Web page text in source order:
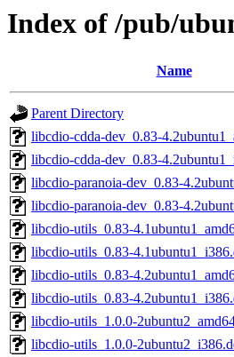
Index of /pub/
Name
Parent Directory
libcdio-cdda-dev_0.83-
libcdio-cdda-dev_0.83-
libcdio-paranoia-dev_0.83-
libcdio-paranoia-dev_0.83-
libcdio-utils_0.83-
libcdio-utils_0.83-
libcdio-utils_0.83-
libcdio-utils_0.83-
libcdio-utils_1.0.0-
libcdio-utils_1.0.0-